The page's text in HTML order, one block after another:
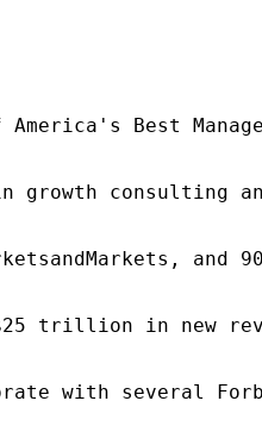
America's Best
growth consulting
$25 trillion in new
with several